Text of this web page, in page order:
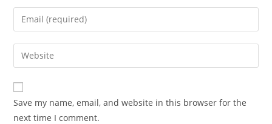
name
comment
Enter
your
email
address
comment
Enter
your
website
URL
(optional)
Save my name, email, and website in this browser for the
next time I comment.